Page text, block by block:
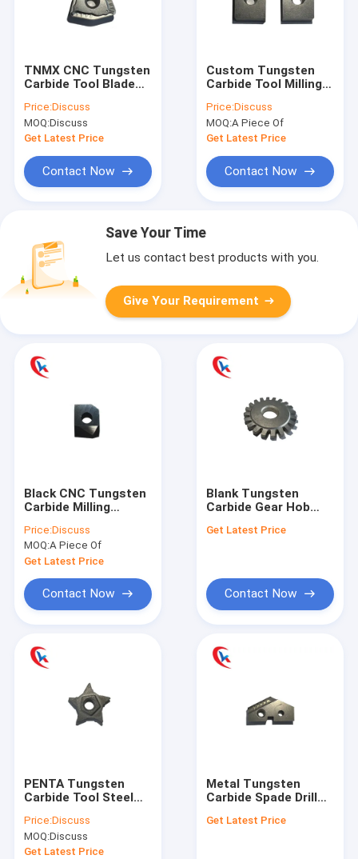
TNMX CNC Tungsten
Carbide Tool Blade
Knife
Price:Discuss
MOQ:Discuss
Get Latest Price
Contact Now
Custom Tungsten
Carbide Tool Milling
Wear Resistant
Price:Discuss
MOQ:A Piece Of
Get Latest Price
Contact Now
Save Your Time
Let us contact best products with you.
Give Your Requirement
Black CNC Tungsten
Carbide Milling
Tools Wear
Resistance
Price:Discuss
MOQ:A Piece Of
Get Latest Price
Contact Now
Blank Tungsten
Carbide Gear Hob
Resisting
Get Latest Price
Contact Now
PENTA Tungsten
Carbide Tool Steel
Slotted Blade Lathe
Carbide Tools
Price:Discuss
MOQ:Discuss
Get Latest Price
Metal Tungsten
Carbide Spade Drill
Machining Industry
Get Latest Price